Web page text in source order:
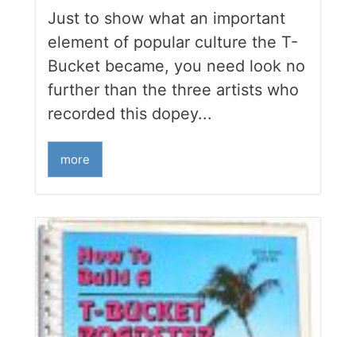
Just to show what an important
element of popular culture the T-
Bucket became, you need look no
further than the three artists who
recorded this dopey...
more